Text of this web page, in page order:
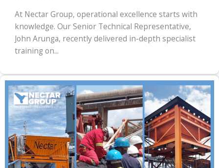
At Nectar Group, operational excellence starts with
knowledge. Our Senior Technical Representative,
John Arunga, recently delivered in-depth specialist
training on...